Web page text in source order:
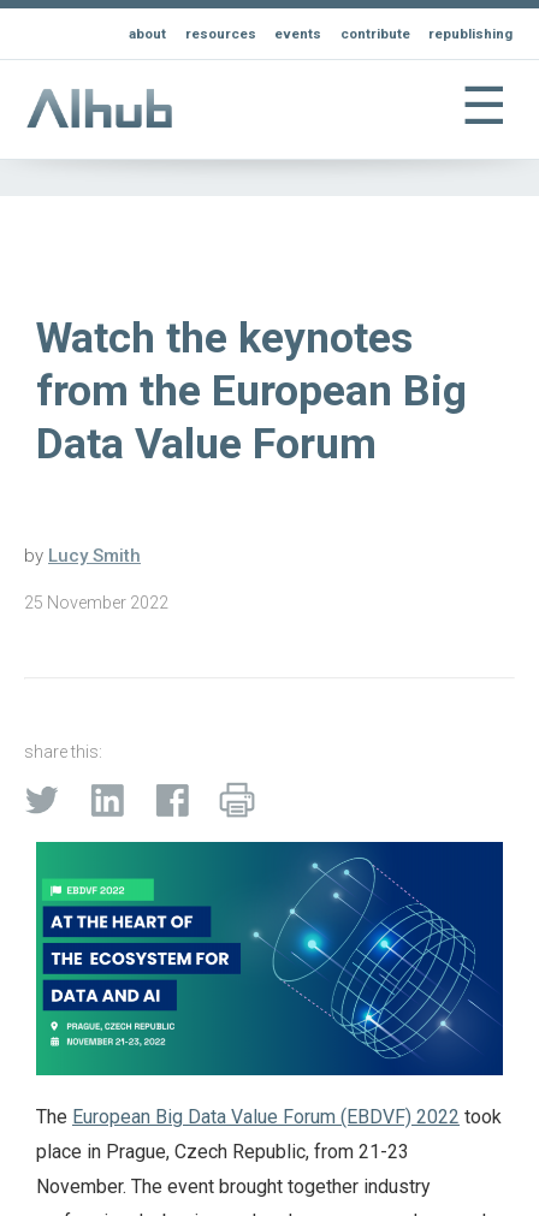
about resources events contribute republishing
☰
Watch the keynotes
from the European Big
Data Value Forum
by Lucy Smith
25 November 2022
share this:
The European Big Data Value Forum (EBDVF) 2022 took
place in Prague, Czech Republic, from 21-23
November. The event brought together industry